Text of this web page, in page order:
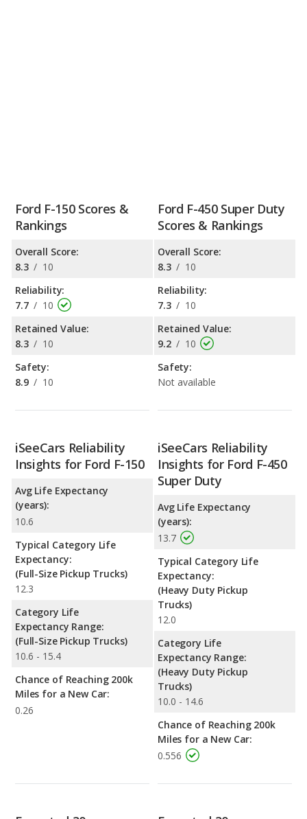
Ford F-150 Scores &
Rankings
Overall Score:
8.3 / 10
Reliability:
7.7 / 10
Retained Value:
8.3 / 10
Safety:
8.9 / 10
Ford F-450 Super Duty
Scores & Rankings
Overall Score:
8.3 / 10
Reliability:
7.3 / 10
Retained Value:
9.2 / 10
Safety:
Not available
iSeeCars Reliability
Insights for Ford F-150
Avg Life Expectancy
(years):
10.6
Typical Category Life
Expectancy:
(Full-Size Pickup Trucks)
12.3
Category Life
Expectancy Range:
(Full-Size Pickup Trucks)
10.6 - 15.4
Chance of Reaching 200k
Miles for a New Car:
0.26
iSeeCars Reliability
Insights for Ford F-450
Super Duty
Avg Life Expectancy
(years):
13.7
Typical Category Life
Expectancy:
(Heavy Duty Pickup
Trucks)
12.0
Category Life
Expectancy Range:
(Heavy Duty Pickup
Trucks)
10.0 - 14.6
Chance of Reaching 200k
Miles for a New Car:
0.556